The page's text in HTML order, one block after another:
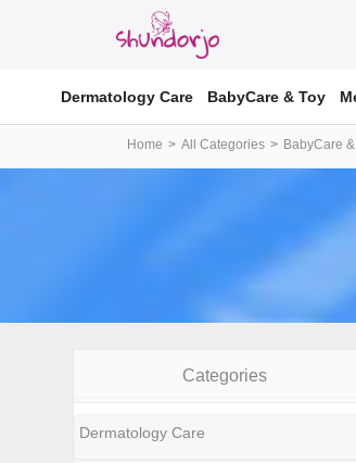
Dermatology Care BabyCare & Toy
Home All Categories BabyCare
Categories
Dermatology Care